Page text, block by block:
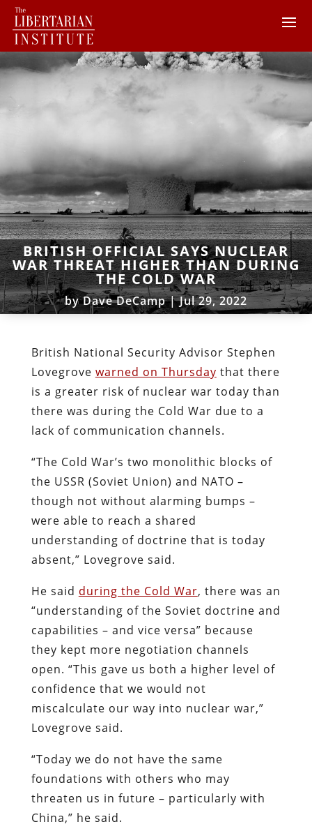
BRITISH OFFICIAL SAYS NUCLEAR
WAR THREAT HIGHER THAN DURING
THE COLD WAR
byDave DeCamp|Jul 29, 2022
British National Security Advisor Stephen
Lovegrove warned on Thursday that there
is a greater risk of nuclear war today than
there was during the Cold War due to a
lack of communication channels.
“The Cold War’s two monolithic blocks of
the USSR (Soviet Union) and NATO –
though not without alarming bumps –
were able to reach a shared
understanding of doctrine that is today
absent,” Lovegrove said.
He said during the Cold War, there was an
“understanding of the Soviet doctrine and
capabilities – and vice versa” because
they kept more negotiation channels
open. “This gave us both a higher level of
confidence that we would not
miscalculate our way into nuclear war,”
Lovegrove said.
“Today we do not have the same
foundations with others who may
threaten us in future – particularly with
China,” he said.